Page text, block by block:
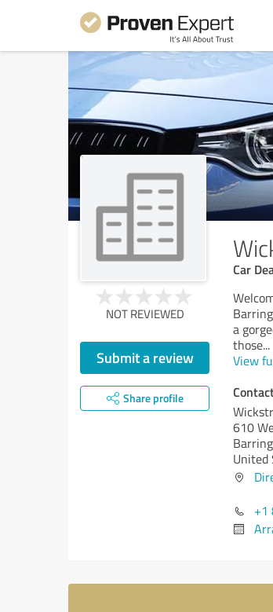
Car
NOT REVIEWED
Submit a review
Share profile
a
those...
View
610
United
+1